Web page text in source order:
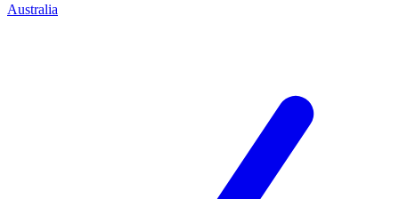
Australia